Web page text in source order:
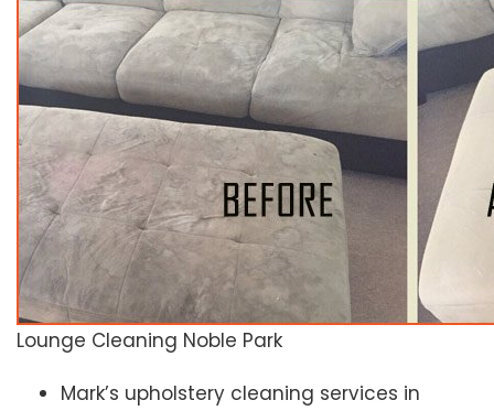
Lounge Cleaning Noble Park
Mark’s upholstery cleaning services in